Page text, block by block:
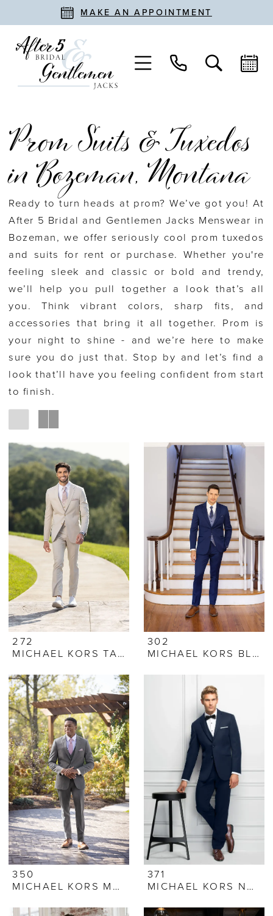
MAKE AN APPOINTMENT
Prom Suits & Tuxedos
in Bozeman, Montana
Ready to turn heads at prom? We’ve got you! At
After 5 Bridal and Gentlemen Jacks Menswear in
Bozeman, we offer seriously cool prom tuxedos
and suits for rent or purchase. Whether you're
feeling sleek and classic or bold and trendy,
we’ll help you pull together a look that’s all
you. Think vibrant colors, sharp fits, and
accessories that bring it all together. Prom is
your night to shine - and we’re here to make
sure you do just that. Stop by and let’s find a
look that’ll have you feeling confident from start
to finish.
272
MICHAEL KORS TAN PERFORMANCE STRETCH SUIT
302
MICHAEL KORS BLUE PERFORMANCE STRETCH SUIT
350
MICHAEL KORS MEDIUM GREY PERFORMANCE STRETCH SUIT
371
MICHAEL KORS NAVY SUIT